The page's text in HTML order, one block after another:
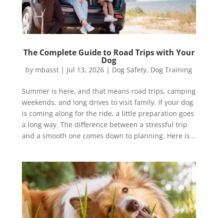
The Complete Guide to Road Trips with Your
Dog
by mbasst | Jul 13, 2026 | Dog Safety, Dog Training
Summer is here, and that means road trips, camping
weekends, and long drives to visit family. If your dog
is coming along for the ride, a little preparation goes
a long way. The difference between a stressful trip
and a smooth one comes down to planning. Here is...